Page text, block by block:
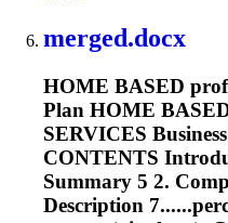
merged.docx
HOME BASED
Plan HOME
SERVICES
CONTENTS
Summary 5 2.
Description